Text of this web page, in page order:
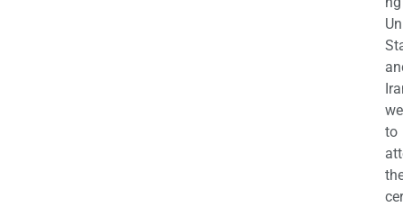
to